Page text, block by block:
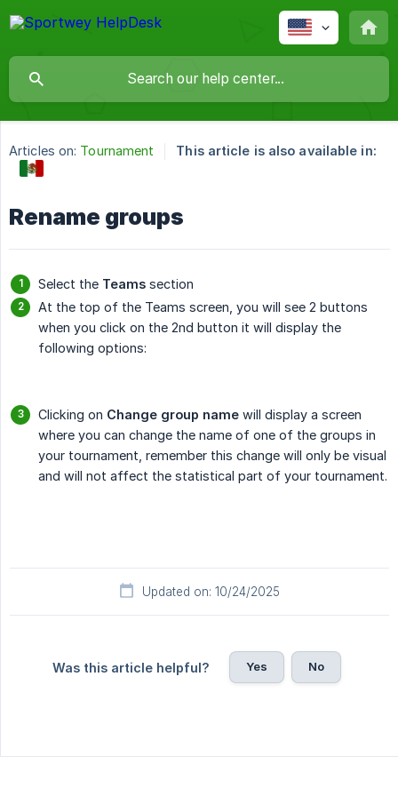
Articles on: Tournament This article is also available in:
Rename groups
Select the Teams section
At the top of the Teams screen, you will see 2 buttons
when you click on the 2nd button it will display the
following options:
Clicking on Change group name will display a screen
where you can change the name of one of the groups in
your tournament, remember this change will only be visual
and will not affect the statistical part of your tournament.
Updated on: 10/24/2025
Was this article helpful? Yes No